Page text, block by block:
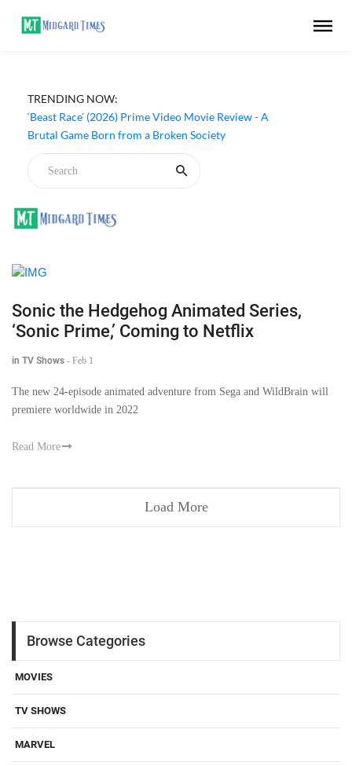
TRENDING NOW:
‘Beast Race’ (2026) Prime Video Movie Review - A
Brutal Game Born from a Broken Society
Sonic the Hedgehog Animated Series,
‘Sonic Prime,’ Coming to Netflix
in TV Shows - Feb 1
The new 24-episode animated adventure from Sega and WildBrain will
premiere worldwide in 2022
Read More
Load More
Browse Categories
MOVIES
TV SHOWS
MARVEL